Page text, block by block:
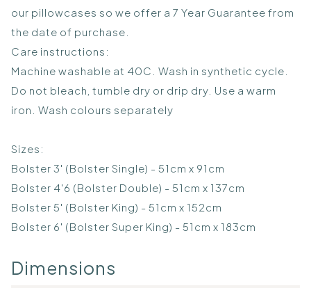
our pillowcases so we offer a 7 Year Guarantee from
the date of purchase.
Care instructions:
Machine washable at 40C. Wash in synthetic cycle.
Do not bleach, tumble dry or drip dry. Use a warm
iron. Wash colours separately
Sizes:
Bolster 3' (Bolster Single) - 51cm x 91cm
Bolster 4'6 (Bolster Double) - 51cm x 137cm
Bolster 5' (Bolster King) - 51cm x 152cm
Bolster 6' (Bolster Super King) - 51cm x 183cm
Dimensions